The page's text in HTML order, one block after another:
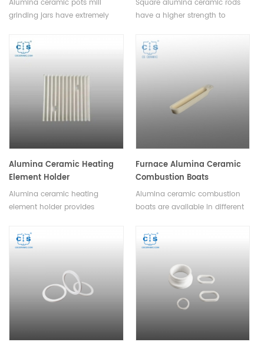
Alumina ceramic pots mill
grinding jars have extremely
service life, negligible
contamination factor, available
Square alumina ceramic rods
have a higher strength to
ceramics, and can be used to
manufacture lighter and
Alumina Ceramic Heating
Element Holder
Alumina ceramic heating
element holder provides
durability compared to other
materials. It also helps reduce
lifespan of your heating
Furnace Alumina Ceramic
Combustion Boats
Alumina ceramic combustion
boats are available in different
accommodate various sample,
they are a versatile tool for
that require a durable and inert
container.